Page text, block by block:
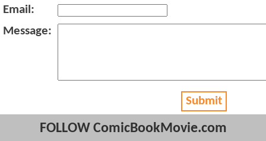
Email:
Message:
Submit
FOLLOW ComicBookMovie.com